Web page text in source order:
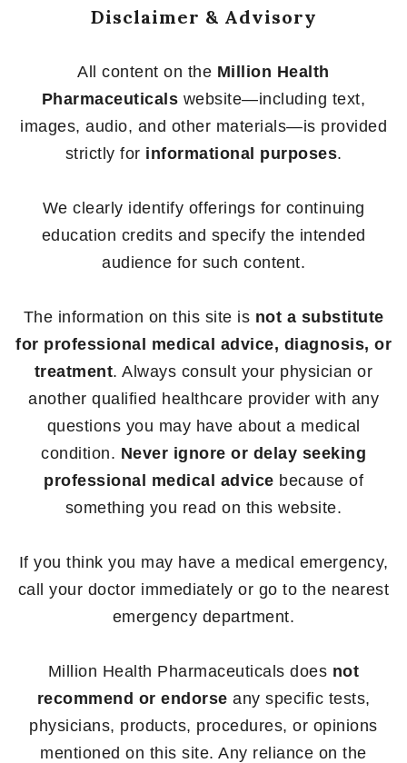
Disclaimer & Advisory
All content on the Million Health
Pharmaceuticals website—including text,
images, audio, and other materials—is provided
strictly for informational purposes.
We clearly identify offerings for continuing
education credits and specify the intended
audience for such content.
The information on this site is not a substitute
for professional medical advice, diagnosis, or
treatment. Always consult your physician or
another qualified healthcare provider with any
questions you may have about a medical
condition. Never ignore or delay seeking
professional medical advice because of
something you read on this website.
If you think you may have a medical emergency,
call your doctor immediately or go to the nearest
emergency department.
Million Health Pharmaceuticals does not
recommend or endorse any specific tests,
physicians, products, procedures, or opinions
mentioned on this site. Any reliance on the